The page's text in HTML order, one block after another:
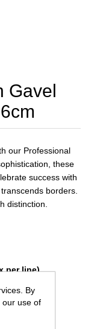
Gavel
our Professional
these
success with
borders.
distinction.
per line)
By
our use of